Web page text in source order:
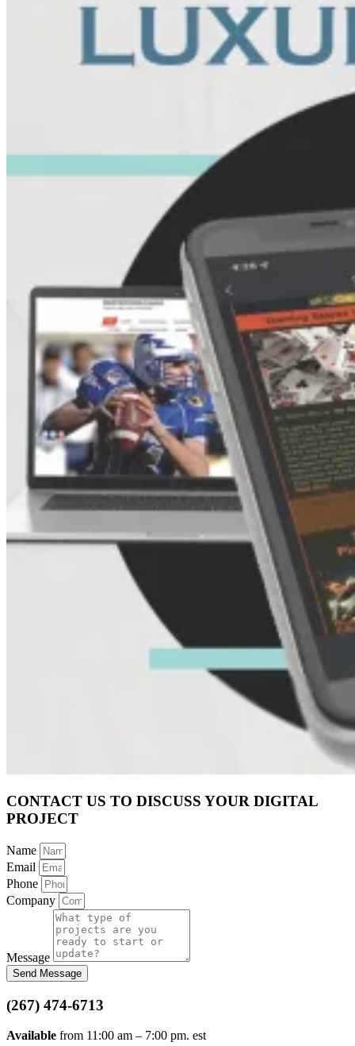
CONTACT US TO DISCUSS YOUR DIGITAL
PROJECT
Name
Email
Phone
Company
Message
Send Message
(267) 474-6713
Available from 11:00 am – 7:00 pm. est